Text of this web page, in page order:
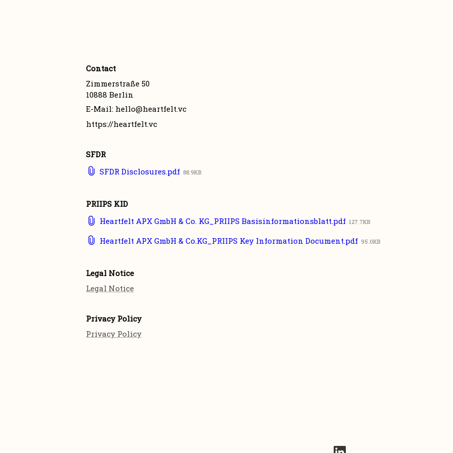
Contact
Zimmerstraße 50
10888 Berlin
E-Mail: hello@heartfelt.vc
https://heartfelt.vc
SFDR
SFDR Disclosures.pdf 88.9KB
PRIIPS KID
Heartfelt APX GmbH & Co. KG_PRIIPS Basisinformationsblatt.pdf 127.7KB
Heartfelt APX GmbH & Co.KG_PRIIPS Key Information Document.pdf 95.0KB
Legal Notice
Legal Notice
Privacy Policy
Privacy Policy